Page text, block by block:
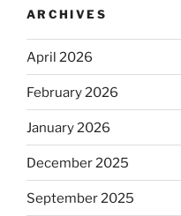
ARCHIVES
April 2026
February 2026
January 2026
December 2025
September 2025